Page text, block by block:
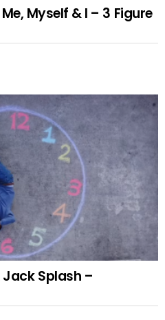
Myself & I – 3 Figure
Splash –